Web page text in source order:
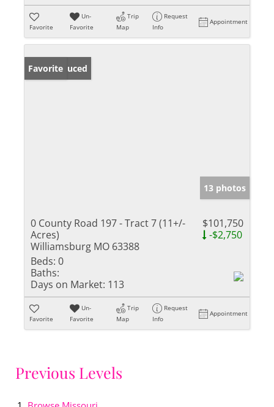
Favorite
Un-
Favorite
Trip
Map
Request
Info
Appointment
Price Reduced
Favorite
13 photos
0 County Road 197 - Tract 7 (11+/-
Acres)
Williamsburg MO 63388
$101,750
-$2,750
Beds: 0
Baths:
Days on Market: 113
Favorite
Un-
Favorite
Trip
Map
Request
Info
Appointment
Previous Levels